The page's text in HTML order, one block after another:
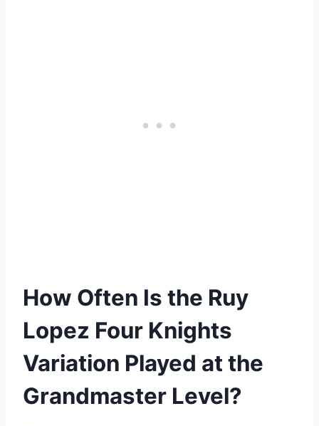
How Often Is the Ruy
Lopez Four Knights
Variation Played at the
Grandmaster Level?